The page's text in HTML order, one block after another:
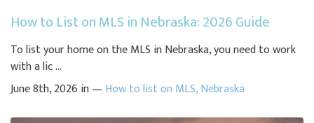
How to List on MLS in Nebraska: 2026 Guide
To list your home on the MLS in Nebraska, you need to work
with a lic ...
June 8th, 2026 in — How to list on MLS,Nebraska